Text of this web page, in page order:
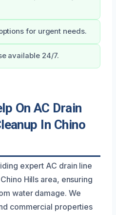
for urgent needs.
available 24/7.
On AC Drain
In Chino
expert AC drain line
Hills area, ensuring
water damage. We
commercial properties